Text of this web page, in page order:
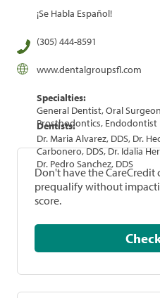
¡Se Habla Español!
(305) 444-8591
www.dentalgroupsfl.com
Specialties:
General Dentist, Oral
Prosthodontics, Endodontist
Dentists:
Dr. Maria Alvarez, DDS, Dr.
Carbonero, DDS, Dr. Idalia
Dr. Pedro Sanchez, DDS
Don't have the CareCredit
prequalify without
score.